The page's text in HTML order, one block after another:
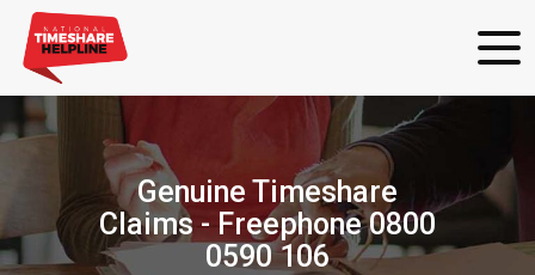
Genuine Timeshare
Claims - Freephone 0800
0590 106